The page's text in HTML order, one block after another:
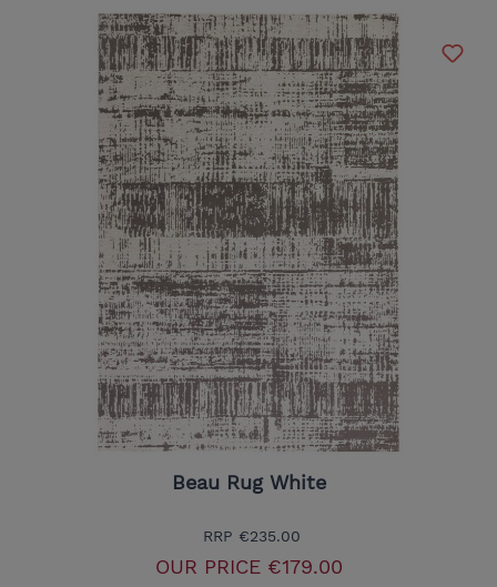
Beau Rug White
RRP €235.00
OUR PRICE€179.00